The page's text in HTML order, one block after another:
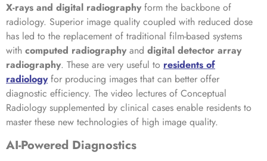
X-rays and digital radiography form the backbone of
radiology. Superior image quality coupled with reduced dose
has led to the replacement of traditional film-based systems
with computed radiography and digital detector array
radiography. These are very useful to residents of
radiology for producing images that can better offer
diagnostic efficiency. The video lectures of Conceptual
Radiology supplemented by clinical cases enable residents to
master these new technologies of high image quality.
AI-Powered Diagnostics